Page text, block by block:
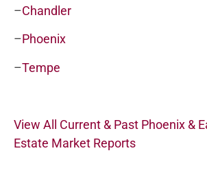
–Chandler
–Phoenix
–Tempe
View All Current & Past Phoenix &
Estate Market Reports